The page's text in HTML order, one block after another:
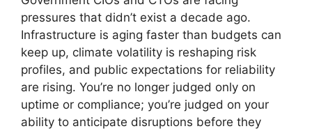
pressures that didn’t exist a decade ago.
Infrastructure is aging faster than budgets can
keep up, climate volatility is reshaping risk
profiles, and public expectations for reliability
are rising. You’re no longer judged only on
uptime or compliance; you’re judged on your
ability to anticipate disruptions before they